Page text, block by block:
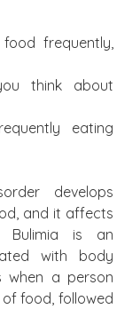
frequently,
think about
eating
develops
and it affects
Bulimia is an
with body
a person
food, followed